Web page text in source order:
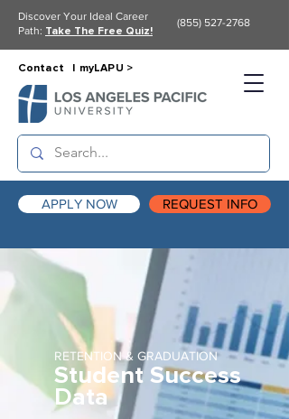
APPLY NOW REQUEST INFO
Contact | myLAPU >
Discover Your Ideal Career
Path: Take The Free Quiz!
(855) 527-2768
RETENTION & GRADUATION
Student Success
Data